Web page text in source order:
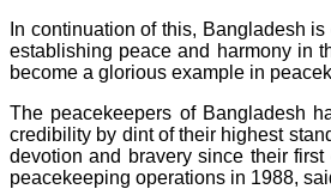
In continuation of this, Bangladesh
establishing peace and harmony in
become a glorious example in
The peacekeepers of Bangladesh
credibility by dint of their highest
devotion and bravery since their first
peacekeeping operations in 1988,